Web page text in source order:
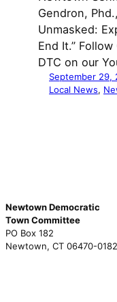
Gendron,
Unmasked:
End It.”
DTC on our
September 29,
Local News,
Newtown Democratic
Town Committee
PO Box 182
Newtown, CT 06470-0182